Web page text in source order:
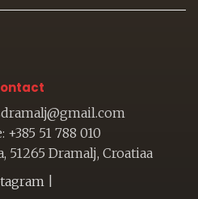
51 788 010
51265 Dramalj, Croatiaa